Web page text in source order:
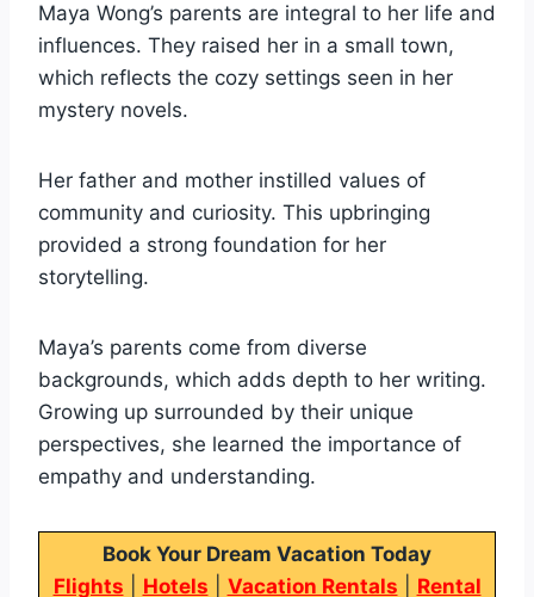
Maya Wong’s parents are integral to her life and
influences. They raised her in a small town,
which reflects the cozy settings seen in her
mystery novels.
Her father and mother instilled values of
community and curiosity. This upbringing
provided a strong foundation for her
storytelling.
Maya’s parents come from diverse
backgrounds, which adds depth to her writing.
Growing up surrounded by their unique
perspectives, she learned the importance of
empathy and understanding.
Book Your Dream Vacation Today
Flights
Hotels Vacation Rentals
Rental